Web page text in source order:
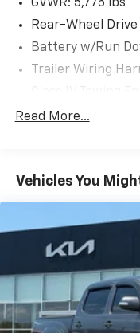
Don't miss your
a test drive today
perfect companion
GVWR: 5,775 lbs
Rear-Wheel Drive
Battery w/Run
Trailer Wiring
Sway Control
Front Anti-Roll
18.2 Gal. Fuel Tank
Single Stainless
Double
Multi-Link Rear
4-Wheel Disc
Rear Vented
Read More...
Vehicles You